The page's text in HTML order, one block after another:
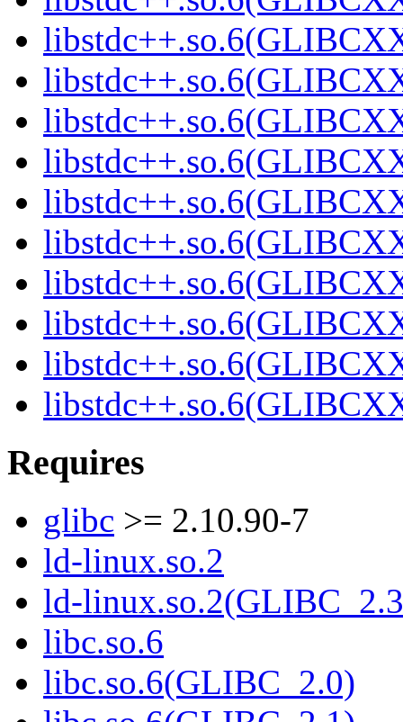
Requires
glibc >= 2.10.90-7
ld-linux.so.2
ld-
libc.so.6
libc.so.6(GLIBC_2.0)